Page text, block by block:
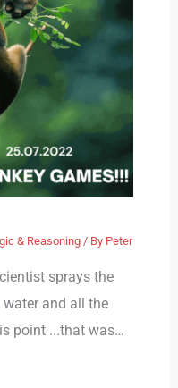
& Reasoning/ By Peter
sprays the
and all the
point ...that was…